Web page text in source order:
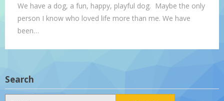
We have a dog, a fun, happy, playful dog. Maybe the only
person I know who loved life more than me. We have
been…
Search